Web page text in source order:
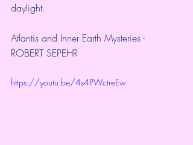
daylight.
Atlantis and Inner Earth Mysteries -
ROBERT SEPEHR
https://youtu.be/4s4PWctreEw